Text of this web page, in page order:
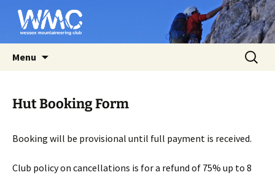
Wessex Mountaineering Club
Affiliated to the BMC
Menu
Search
for:
Hut Booking Form
Booking will be provisional until full payment is received.
Club policy on cancellations is for a refund of 75% up to 8